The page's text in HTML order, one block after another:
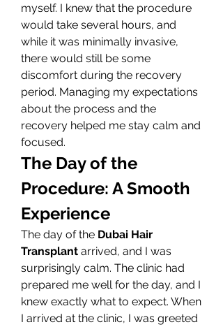
myself. I knew that the procedure
would take several hours, and
while it was minimally invasive,
there would still be some
discomfort during the recovery
period. Managing my expectations
about the process and the
recovery helped me stay calm and
focused.
The Day of the
Procedure: A Smooth
Experience
The day of the Dubai Hair
Transplant arrived, and I was
surprisingly calm. The clinic had
prepared me well for the day, and I
knew exactly what to expect. When
I arrived at the clinic, I was greeted